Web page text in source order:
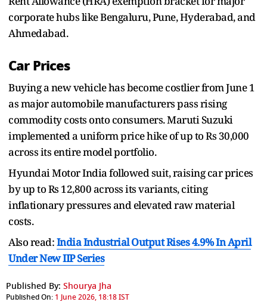
corporate hubs like Bengaluru, Pune, Hyderabad, and
Ahmedabad.
Car Prices
Buying a new vehicle has become costlier from June 1
as major automobile manufacturers pass rising
commodity costs onto consumers. Maruti Suzuki
implemented a uniform price hike of up to Rs 30,000
across its entire model portfolio.
Hyundai Motor India followed suit, raising car prices
by up to Rs 12,800 across its variants, citing
inflationary pressures and elevated raw material
costs.
Also read:India Industrial Output Rises 4.9% In April
Under New IIP Series
Published By: Shourya Jha
Published On: 1 June 2026, 18:18 IST